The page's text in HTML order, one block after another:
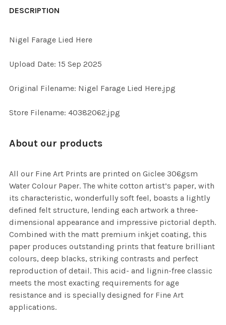
BOUGHT
ALL
ADD
DESCRIPTION
Nigel Farage Lied Here
Upload Date: 15 Sep 2025
Original Filename: Nigel Farage Lied Here.jpg
Store Filename: 40382062.jpg
About our products
All our Fine Art Prints are printed on Giclee 306gsm
Water Colour Paper. The white cotton artist’s paper, with
its characteristic, wonderfully soft feel, boasts a lightly
defined felt structure, lending each artwork a three-
dimensional appearance and impressive pictorial depth.
Combined with the matt premium inkjet coating, this
paper produces outstanding prints that feature brilliant
colours, deep blacks, striking contrasts and perfect
reproduction of detail. This acid- and lignin-free classic
meets the most exacting requirements for age
resistance and is specially designed for Fine Art
applications.